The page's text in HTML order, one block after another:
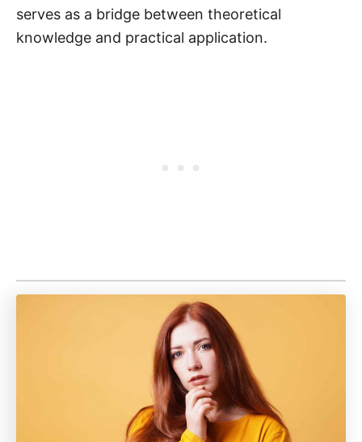
serves as a bridge between theoretical
knowledge and practical application.